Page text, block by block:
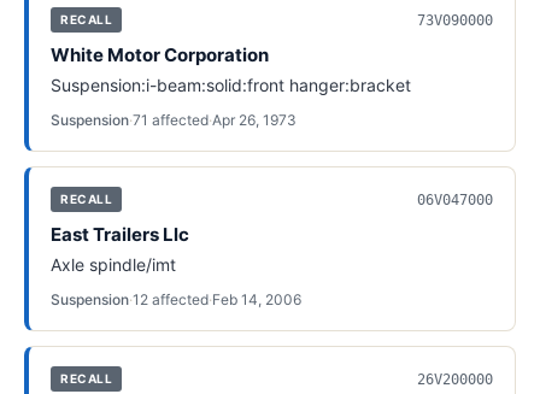
RECALL 73V090000
White Motor Corporation
Suspension:i-beam:solid:front hanger:bracket
Suspension·71 affected·Apr 26, 1973
RECALL 06V047000
East Trailers Llc
Axle spindle/imt
Suspension·12 affected·Feb 14, 2006
RECALL 26V200000